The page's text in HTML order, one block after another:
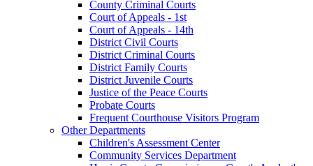
County Criminal Courts
Court of Appeals - 1st
Court of Appeals - 14th
District Civil Courts
District Criminal Courts
District Family Courts
District Juvenile Courts
Justice of the Peace Courts
Probate Courts
Frequent Courthouse Visitors Program
Other Departments
Children's Assessment Center
Community Services Department